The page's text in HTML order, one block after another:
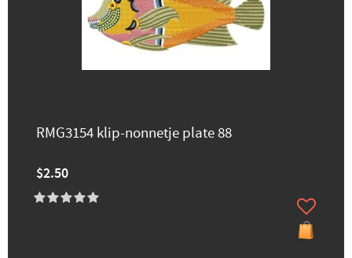
RMG3154 klip-nonnetje plate 88
$2.50